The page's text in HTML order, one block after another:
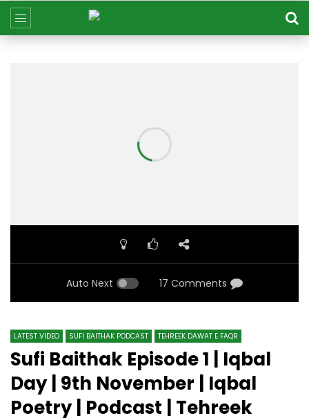
Auto Next 17 Comments
LATEST VIDEO SUFI BAITHAK PODCAST TEHREEK DAWAT E FAQR
Sufi Baithak Episode 1 | Iqbal
Day | 9th November | Iqbal
Poetry | Podcast | Tehreek